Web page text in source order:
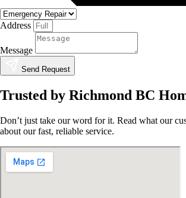
Address
Message
Send Request
Trusted by Richmond BC
Don’t just take our word for it. Read what our
about our fast, reliable service.